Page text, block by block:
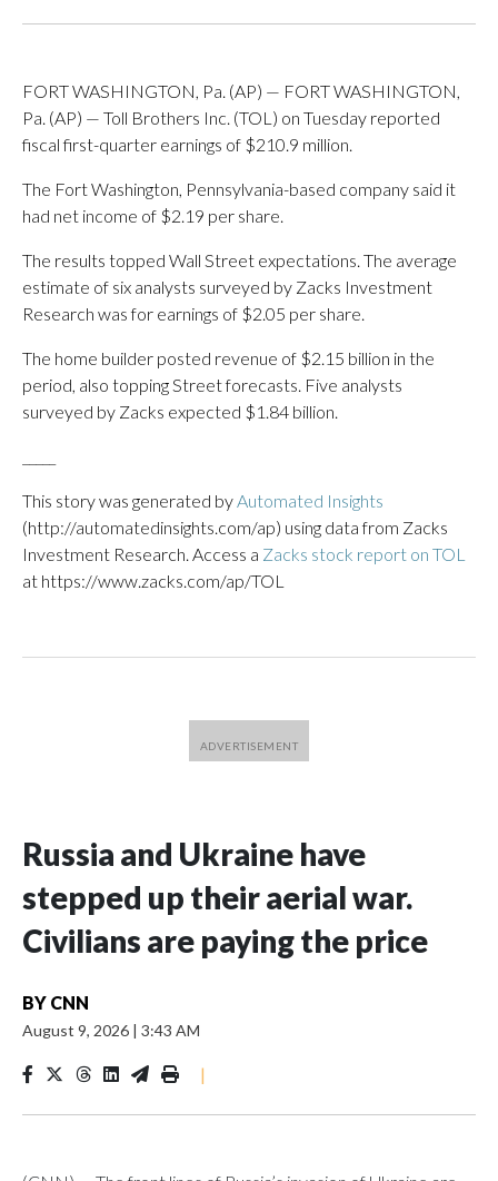
FORT WASHINGTON, Pa. (AP) — FORT WASHINGTON,
Pa. (AP) — Toll Brothers Inc. (TOL) on Tuesday reported
fiscal first-quarter earnings of $210.9 million.
The Fort Washington, Pennsylvania-based company said it
had net income of $2.19 per share.
The results topped Wall Street expectations. The average
estimate of six analysts surveyed by Zacks Investment
Research was for earnings of $2.05 per share.
The home builder posted revenue of $2.15 billion in the
period, also topping Street forecasts. Five analysts
surveyed by Zacks expected $1.84 billion.
This story was generated byAutomated Insights
(http://automatedinsights.com/ap) using data from Zacks
Investment Research. Access a Zacks stock report on TOL
at https://www.zacks.com/ap/TOL
Russia and Ukraine have
stepped up their aerial war.
Civilians are paying the price
BY CNN
August 9, 2026 | 3:43 AM
|